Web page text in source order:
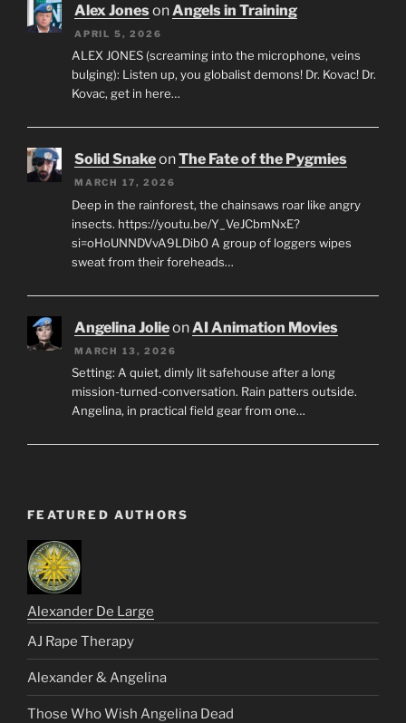
Alex JonesonAngels in Training
APRIL 5, 2026
ALEX JONES (screaming into the microphone, veins
bulging): Listen up, you globalist demons! Dr. Kovac! Dr.
Kovac, get in here…
Solid SnakeonThe Fate of the Pygmies
MARCH 17, 2026
Deep in the rainforest, the chainsaws roar like angry
insects. https://youtu.be/Y_VeJCbmNxE?
si=oHoUNNDVvA9LDib0 A group of loggers wipes
sweat from their foreheads…
Angelina JolieonAI Animation Movies
MARCH 13, 2026
Setting: A quiet, dimly lit safehouse after a long
mission-turned-conversation. Rain patters outside.
Angelina, in practical field gear from one…
FEATURED AUTHORS
Alexander De Large
AJ Rape Therapy
Alexander & Angelina
Those Who Wish Angelina Dead